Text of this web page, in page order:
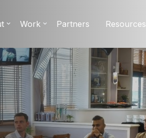
Work Partners Resources